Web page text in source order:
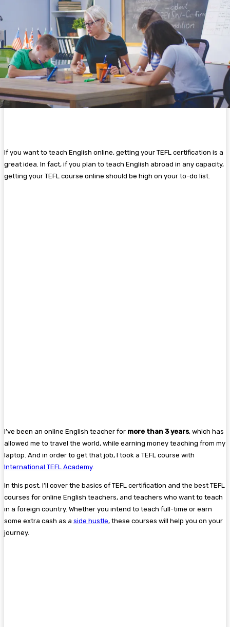
If you want to teach English online, getting your TEFL certification is a
great idea. In fact, if you plan to teach English abroad in any capacity,
getting your TEFL course online should be high on your to-do list.
I’ve been an online English teacher for more than 3 years, which has
allowed me to travel the world, while earning money teaching from my
laptop. And in order to get that job, I took a TEFL course with
International TEFL Academy.
In this post, I’ll cover the basics of TEFL certification and the best TEFL
courses for online English teachers, and teachers who want to teach
in a foreign country. Whether you intend to teach full-time or earn
some extra cash as a side hustle, these courses will help you on your
journey.